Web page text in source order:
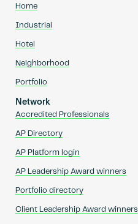
Home
Industrial
Hotel
Neighborhood
Portfolio
Network
Accredited Professionals
AP Directory
AP Platform login
AP Leadership Award winners
Portfolio directory
Client Leadership Award winners